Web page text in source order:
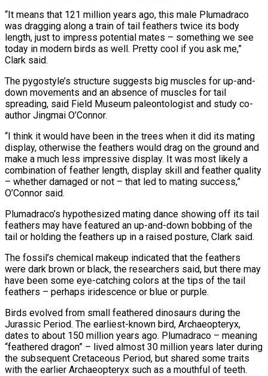
“It means that 121 million years ago, this male Plumadraco
was dragging along ​a train of tail feathers twice its body
length, just to impress potential mates – something we see
today in modern birds as well. Pretty cool if you ask me,”
Clark said.
The pygostyle’s structure suggests big muscles for up-and-
down movements and an absence of muscles ⁠for tail
spreading, said Field Museum paleontologist and study co-
author Jingmai O’Connor.
“I think ⁠it would have been in the trees when it did its mating
display, otherwise the feathers would ​drag on the ground and
make a much less impressive display. It was most likely a
combination of feather length, display skill and ​feather quality
– whether damaged or not – that led to mating success,”
O’Connor said.
Plumadraco’s hypothesized mating dance showing off ‌its tail
feathers may have featured an up-and-down bobbing of the
tail or holding the feathers up in a raised posture, Clark said.
The fossil’s chemical makeup indicated that the feathers
were dark brown or black, the researchers said, but there may
have been some eye-catching colors at the tips of the tail
feathers – perhaps iridescence or blue or purple.
Birds evolved from small feathered dinosaurs during the
Jurassic Period. The earliest-known ⁠bird, Archaeopteryx,
dates to about 150 million years ago. Plumadraco – meaning
“feathered dragon” – lived almost 30 million years later during
the subsequent Cretaceous Period, but shared some traits
with the earlier Archaeopteryx such as a mouthful of teeth.